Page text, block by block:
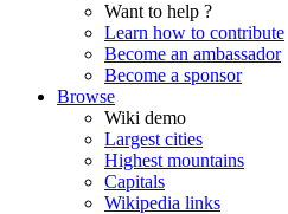
Want to help ?
Learn how to contribute
Become an ambassador
Become a sponsor
Browse
Wiki demo
Largest cities
Highest mountains
Capitals
Wikipedia links